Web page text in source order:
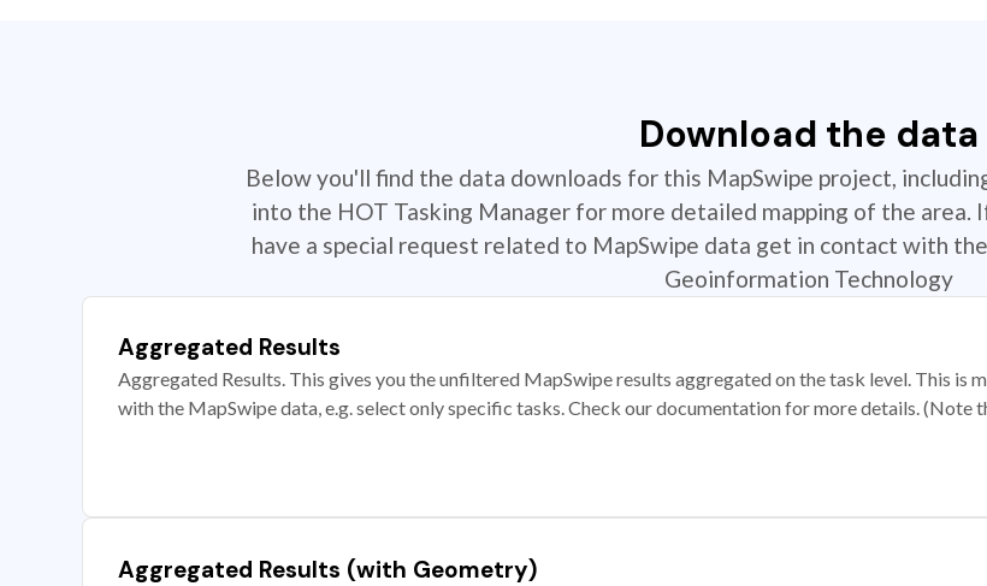
Download the data
Below you'll find the data downloads for this MapSwipe project,
into the HOT Tasking Manager for more detailed mapping of the area.
have a special request related to MapSwipe data get in contact with
Geoinformation Technology
Aggregated Results
Aggregated Results. This gives you the unfiltered MapSwipe results aggregated on the task level. This is
with the MapSwipe data, e.g. select only specific tasks. Check our documentation for more details. (Note
Aggregated Results (with Geometry)